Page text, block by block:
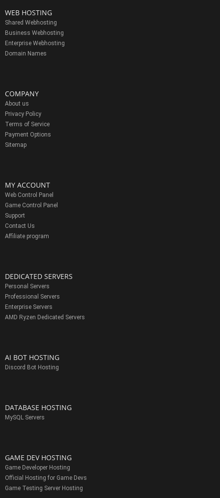
WEB HOSTING
Shared Webhosting
Business Webhosting
Enterprise Webhosting
Domain Names
COMPANY
About us
Privacy Policy
Terms of Service
Payment Options
Sitemap
MY ACCOUNT
Web Control Panel
Game Control Panel
Support
Contact Us
Affiliate program
DEDICATED SERVERS
Personal Servers
Professional Servers
Enterprise Servers
AMD Ryzen Dedicated Servers
AI BOT HOSTING
Discord Bot Hosting
DATABASE HOSTING
MySQL Servers
GAME DEV HOSTING
Game Developer Hosting
Official Hosting for Game Devs
Game Testing Server Hosting